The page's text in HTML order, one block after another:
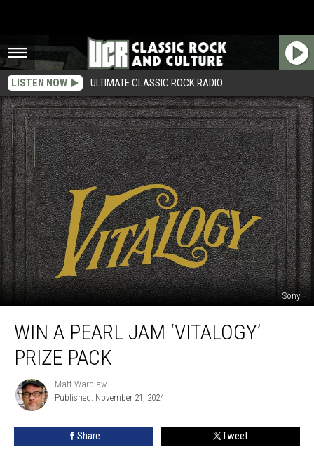
LISTEN NOW ULTIMATE CLASSIC ROCK RADIO
Sony
Pearl
Jam
Prize
Pack
WIN A PEARL JAM ‘VITALOGY’
PRIZE PACK
Matt
Wardlaw
Matt Wardlaw
Published: November 21, 2024
Share Tweet